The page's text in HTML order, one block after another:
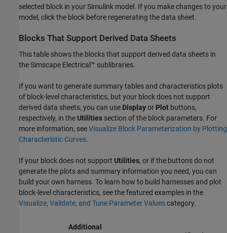
selected block in your Simulink model. If you make changes to your
model, click the block before regenerating the data sheet.
Blocks That Support Derived Data Sheets
This table shows the blocks that support derived data sheets in
theSimscape Electrical™ sublibraries.
If you want to generate summary tables and characteristics plots
of block-level characteristics, but your block does not support
derived data sheets, you can use Displayor Plot buttons,
respectively, in the Utilities section of the block parameters. For
more information, seeVisualize Block Parameterization by Plotting
Characteristic Curves.
If your block does not support Utilities, or if the buttons do not
generate the plots and summary information you need, you can
build your own harness. To learn how to build harnesses and plot
block-level characteristics, see the featured examples in the
Visualize, Validate, and Tune Parameter Valuescategory.
Additional